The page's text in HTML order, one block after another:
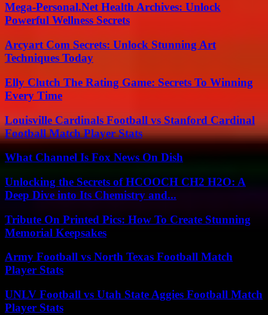
Mega-Personal.Net Health Archives: Unlock
Powerful Wellness Secrets
Arcyart Com Secrets: Unlock Stunning Art
Techniques Today
Elly Clutch The Rating Game: Secrets To Winning
Every Time
Louisville Cardinals Football vs Stanford Cardinal
Football Match Player Stats
What Channel Is Fox News On Dish
Unlocking the Secrets of HCOOCH CH2 H2O: A
Deep Dive into Its Chemistry and...
Tribute On Printed Pics: How To Create Stunning
Memorial Keepsakes
Army Football vs North Texas Football Match
Player Stats
UNLV Football vs Utah State Aggies Football Match
Player Stats